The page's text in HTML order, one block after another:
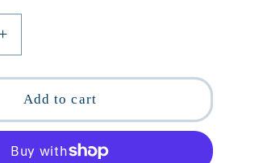
Increase
quantity
for
Lesbian
Pride
&#39;75
Pin
Add to cart